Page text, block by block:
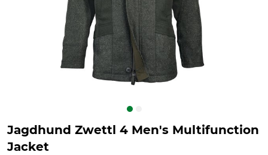
Jagdhund Zwettl 4 Men's Multifunction
Jacket